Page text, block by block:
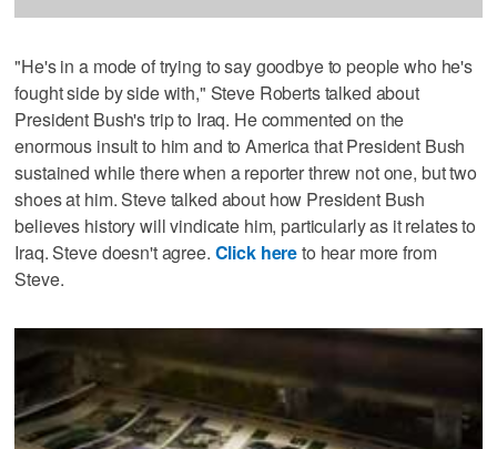
"He's in a mode of trying to say goodbye to people who he's
fought side by side with," Steve Roberts talked about
President Bush's trip to Iraq. He commented on the
enormous insult to him and to America that President Bush
sustained while there when a reporter threw not one, but two
shoes at him. Steve talked about how President Bush
believes history will vindicate him, particularly as it relates to
Iraq. Steve doesn't agree. Click hereto hear more from
Steve.